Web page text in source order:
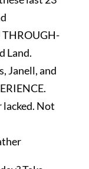
THROUGH-
Land.
Janell, and
lacked. Not